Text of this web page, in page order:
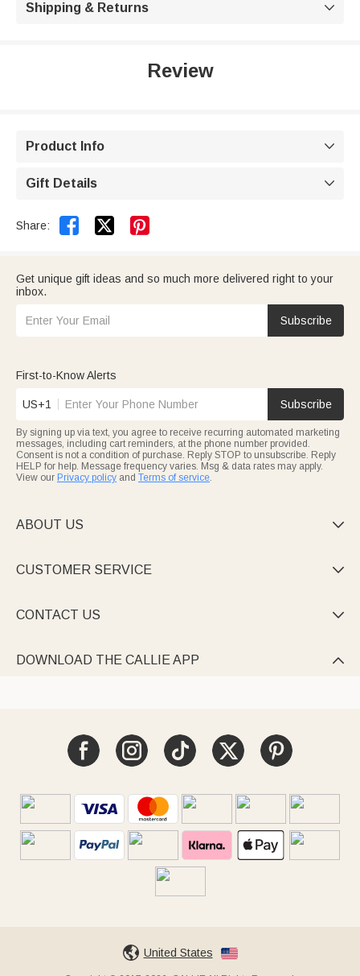
Shipping & Returns 
Review
Product Info 
Gift Details 
Share:  
Get unique gift ideas and so much more delivered right to your
inbox.
Subscribe
First-to-Know Alerts
US+1 Subscribe
By signing up via text, you agree to receive recurring automated marketing
messages, including cart reminders, at the phone number provided.
Consent is not a condition of purchase. Reply STOP to unsubscribe. Reply
HELP for help. Message frequency varies. Msg & data rates may apply.
View our Privacy policy and Terms of service.
ABOUT US 
CUSTOMER SERVICE 
CONTACT US 
DOWNLOAD THE CALLIE APP 
United States